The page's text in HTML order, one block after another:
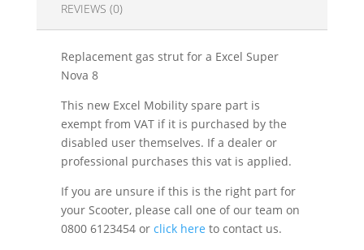
REVIEWS (0)
Replacement gas strut for a Excel Super
Nova 8
This new Excel Mobility spare part is
exempt from VAT if it is purchased by the
disabled user themselves. If a dealer or
professional purchases this vat is applied.
If you are unsure if this is the right part for
your Scooter, please call one of our team on
0800 6123454 or click here to contact us.